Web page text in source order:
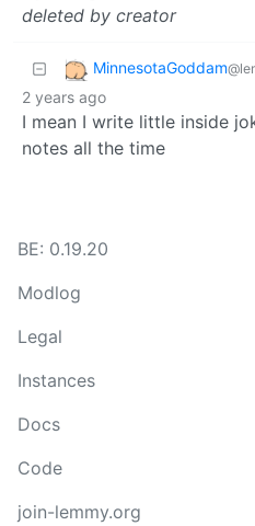
deleted by creator
MinnesotaGoddam
2 years ago
I mean I write little inside
notes all the time
BE: 0.19.20
Modlog
Legal
Instances
Docs
Code
join-lemmy.org